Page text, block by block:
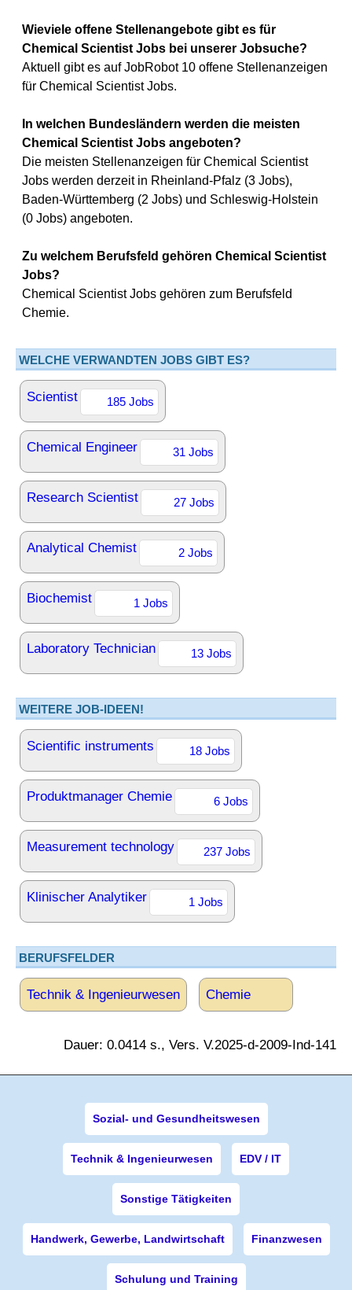
Wieviele offene Stellenangebote gibt es für
Chemical Scientist Jobs bei unserer Jobsuche?
Aktuell gibt es auf JobRobot 10 offene Stellenanzeigen
für Chemical Scientist Jobs.
In welchen Bundesländern werden die meisten
Chemical Scientist Jobs angeboten?
Die meisten Stellenanzeigen für Chemical Scientist
Jobs werden derzeit in Rheinland-Pfalz (3 Jobs),
Baden-Württemberg (2 Jobs) und Schleswig-Holstein
(0 Jobs) angeboten.
Zu welchem Berufsfeld gehören Chemical Scientist
Jobs?
Chemical Scientist Jobs gehören zum Berufsfeld
Chemie.
WELCHE VERWANDTEN JOBS GIBT ES?
Scientist 185 Jobs
Chemical Engineer 31 Jobs
Research Scientist 27 Jobs
Analytical Chemist 2 Jobs
Biochemist 1 Jobs
Laboratory Technician 13 Jobs
WEITERE JOB-IDEEN!
Scientific instruments 18 Jobs
Produktmanager Chemie 6 Jobs
Measurement technology 237 Jobs
Klinischer Analytiker 1 Jobs
BERUFSFELDER
Technik & Ingenieurwesen Chemie
Dauer: 0.0414 s., Vers. V.2025-d-2009-Ind-141
Sozial- und Gesundheitswesen
Technik & Ingenieurwesen EDV / IT
Sonstige Tätigkeiten
Handwerk, Gewerbe, Landwirtschaft Finanzwesen
Schulung und Training